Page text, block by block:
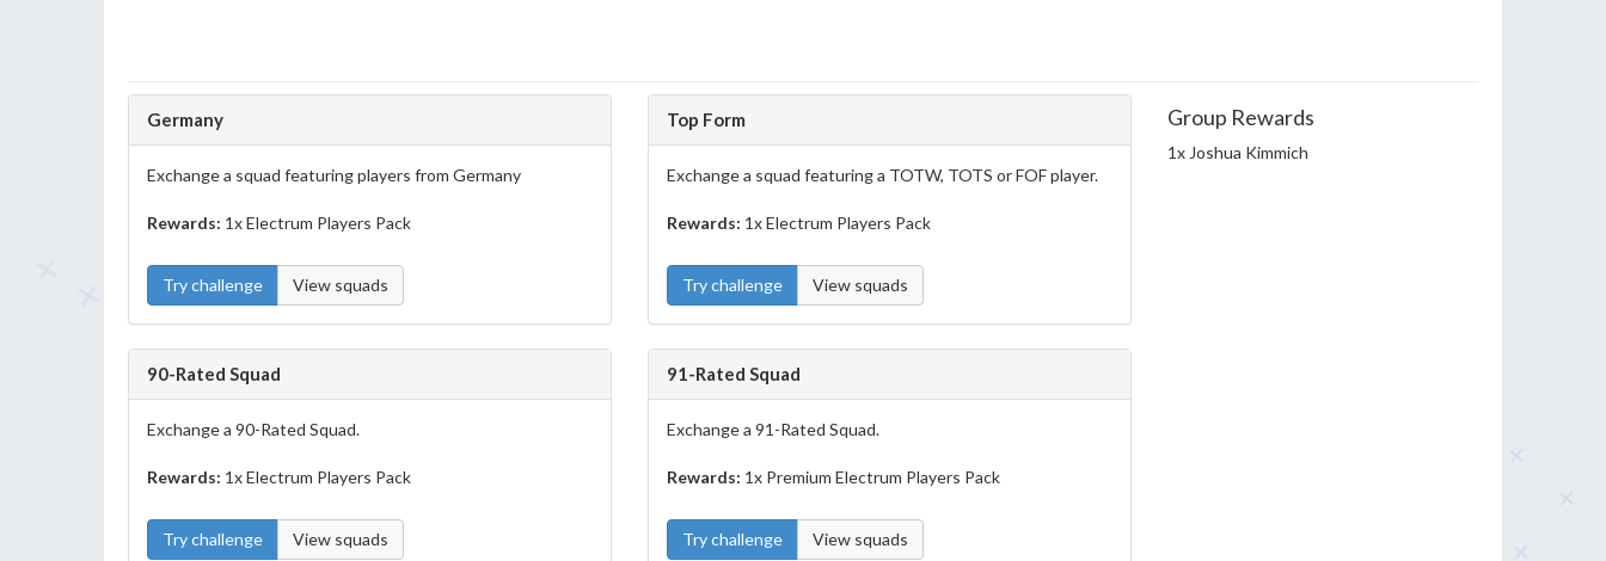
Germany
Exchange a squad featuring players from Germany
Rewards: 1x Electrum Players Pack
Try challenge View squads
Top Form
Exchange a squad featuring a TOTW, TOTS or FOF player.
Rewards: 1x Electrum Players Pack
Try challenge View squads
90-Rated Squad
Exchange a 90-Rated Squad.
Rewards: 1x Electrum Players Pack
Try challenge View squads
91-Rated Squad
Exchange a 91-Rated Squad.
Rewards: 1x Premium Electrum Players Pack
Try challenge View squads
Group Rewards
1x Joshua Kimmich